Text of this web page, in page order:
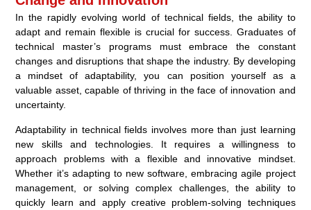
In the rapidly evolving world of technical fields, the ability to
adapt and remain flexible is crucial for success. Graduates of
technical master’s programs must embrace the constant
changes and disruptions that shape the industry. By developing
a mindset of adaptability, you can position yourself as a
valuable asset, capable of thriving in the face of innovation and
uncertainty.
Adaptability in technical fields involves more than just learning
new skills and technologies. It requires a willingness to
approach problems with a flexible and innovative mindset.
Whether it’s adapting to new software, embracing agile project
management, or solving complex challenges, the ability to
quickly learn and apply creative problem-solving techniques